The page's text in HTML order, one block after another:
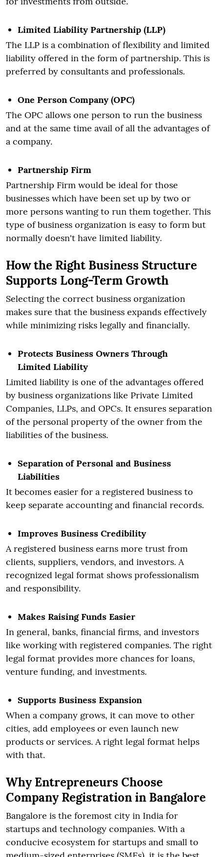
Limited Liability Partnership (LLP)
The LLP is a combination of flexibility and limited
liability offered in the form of partnership. This is
preferred by consultants and professionals.
One Person Company (OPC)
The OPC allows one person to run the business
and at the same time avail of all the advantages of
a company.
Partnership Firm
Partnership Firm would be ideal for those
businesses which have been set up by two or
more persons wanting to run them together. This
type of business organization is easy to form but
normally doesn't have limited liability.
How the Right Business Structure
Supports Long-Term Growth
Selecting the correct business organization
makes sure that the business expands effectively
while minimizing risks legally and financially.
Protects Business Owners Through
Limited Liability
Limited liability is one of the advantages offered
by business organizations like Private Limited
Companies, LLPs, and OPCs. It ensures separation
of the personal property of the owner from the
liabilities of the business.
Separation of Personal and Business
Liabilities
It becomes easier for a registered business to
keep separate accounting and financial records.
Improves Business Credibility
A registered business earns more trust from
clients, suppliers, vendors, and investors. A
recognized legal format shows professionalism
and responsibility.
Makes Raising Funds Easier
In general, banks, financial firms, and investors
like working with registered companies. The right
legal format provides more chances for loans,
venture funding, and investments.
Supports Business Expansion
When a company grows, it can move to other
cities, add employees or even launch new
products or services. A right legal format helps
with that.
Why Entrepreneurs Choose
Company Registration in Bangalore
Bangalore is the foremost city in India for
startups and technology companies. With a
conducive ecosystem for startups and small to